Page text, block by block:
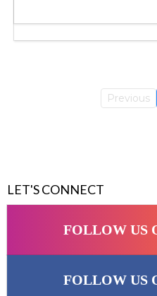
Previous
LET'S CONNECT
FOLLOW US
FOLLOW US